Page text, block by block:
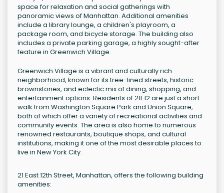
space for relaxation and social gatherings with
panoramic views of Manhattan. Additional amenities
include a library lounge, a children's playroom, a
package room, and bicycle storage. The building also
includes a private parking garage, a highly sought-after
feature in Greenwich Village.
Greenwich Village is a vibrant and culturally rich
neighborhood, known for its tree-lined streets, historic
brownstones, and eclectic mix of dining, shopping, and
entertainment options. Residents of 21E12 are just a short
walk from Washington Square Park and Union Square,
both of which offer a variety of recreational activities and
community events. The area is also home to numerous
renowned restaurants, boutique shops, and cultural
institutions, making it one of the most desirable places to
live in New York City.
21 East 12th Street, Manhattan, offers the following building
amenities: